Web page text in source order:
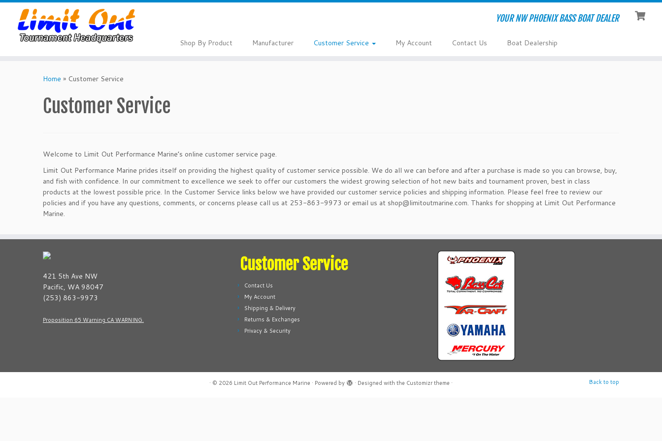
Skip
content
YOUR NW PHOENIX BASS BOAT DEALER
Shop By Product Manufacturer Customer Service My Account Contact Us Boat Dealership
Home » Customer Service
Customer Service
Welcome to Limit Out Performance Marine’s online customer service page.
Limit Out Performance Marine prides itself on providing the highest quality of customer service possible. We do all we can before and after a purchase is made so you can browse, buy,
and fish with confidence. In our commitment to excellence we seek to offer our customers the widest growing selection of hot new baits and tournament proven, best in class
products at the lowest possible price. In the Customer Service links below we have provided our customer service policies and shipping information. Please feel free to review our
policies and if you have any questions, comments, or concerns please call us at 253-863-9973 or email us at shop@limitoutmarine.com. Thanks for shopping at Limit Out Performance
Marine.
421 5th Ave NW
Pacific, WA 98047
(253) 863-9973
Proposition 65 Warning CA WARNING.
Customer Service
Contact Us
My Account
Shipping & Delivery
Returns & Exchanges
Privacy & Security
· © 2026 Limit Out Performance Marine · Powered by · Designed with the Customizr theme · Back to top